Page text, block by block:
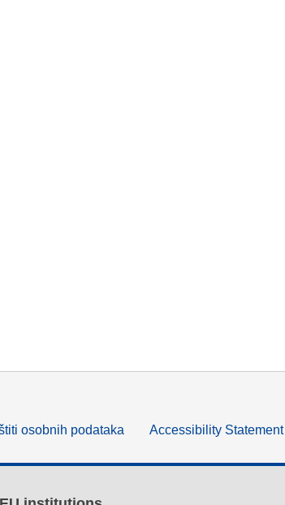
osobnih podataka Accessibility Statement